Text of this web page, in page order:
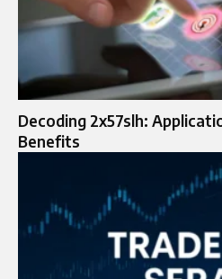
Decoding 2x57slh:
Benefits